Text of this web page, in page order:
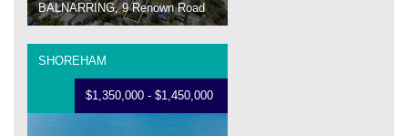
BALNARRING, 9 Renown Road
SHOREHAM
$1,350,000 - $1,450,000